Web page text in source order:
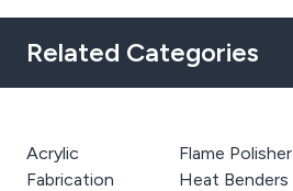
Related Categories
Acrylic
Fabrication
Flame Polisher
Heat Benders